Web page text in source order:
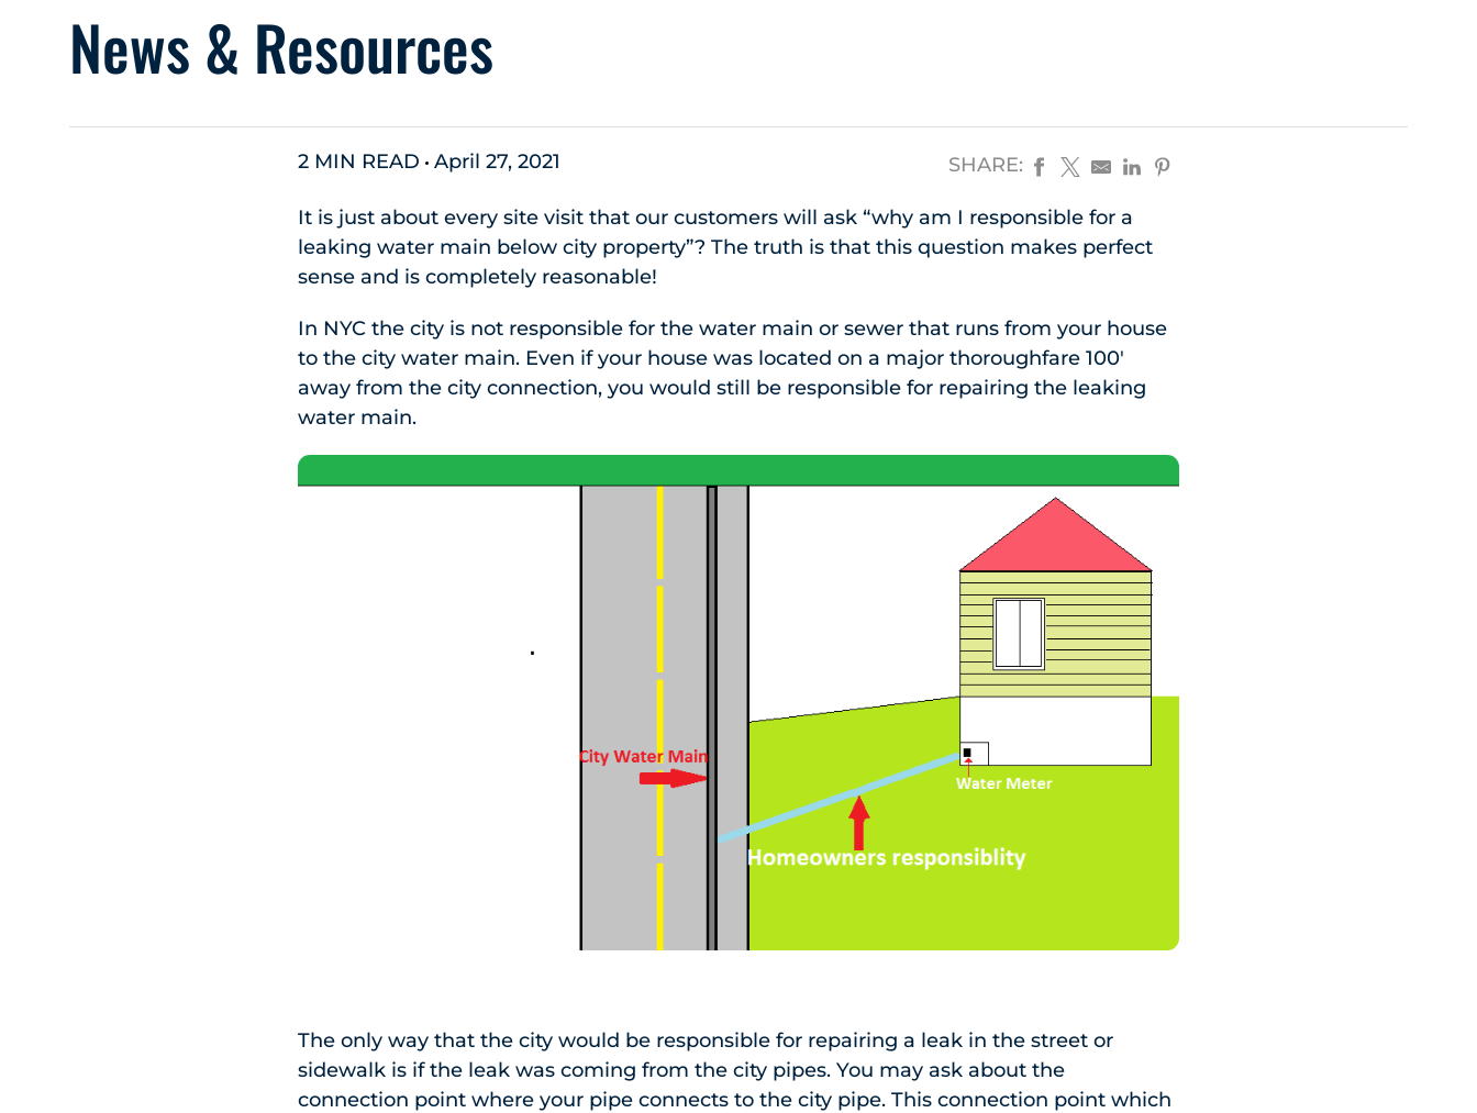
News & Resources
2 MIN READ April 27, 2021 SHARE:
It is just about every site visit that our customers will ask “why am I responsible for a
leaking water main below city property”? The truth is that this question makes perfect
sense and is completely reasonable!
In NYC the city is not responsible for the water main or sewer that runs from your house
to the city water main. Even if your house was located on a major thoroughfare 100′
away from the city connection, you would still be responsible for repairing the leaking
water main.
The only way that the city would be responsible for repairing a leak in the street or
sidewalk is if the leak was coming from the city pipes. You may ask about the
connection point where your pipe connects to the city pipe. This connection point which